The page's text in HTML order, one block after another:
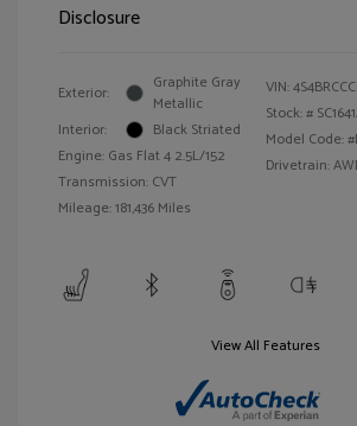
Disclosure
Exterior:
Graphite Gray
Metallic
Interior:
Black Striated
Engine: Gas Flat 4 2.5L/152
Transmission: CVT
Mileage: 181,436 Miles
VIN:
Stock: #
Model Code:
Drivetrain:
View All Features